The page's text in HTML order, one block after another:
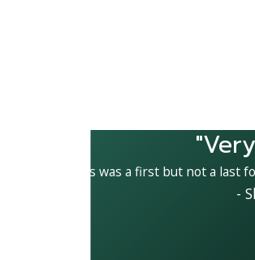
This was a first but not a last
-